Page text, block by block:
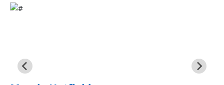
eiusmod in esse ex nulla deserunt minim consectetur in est
sunt eu commodo fugiat.